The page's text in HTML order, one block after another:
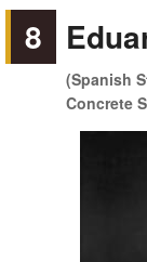
8
(Spanish
Concrete